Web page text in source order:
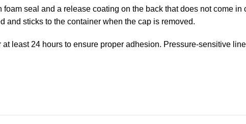
foam seal and a release coating on the back that does not come in
and sticks to the container when the cap is removed.
least 24 hours to ensure proper adhesion. Pressure-sensitive